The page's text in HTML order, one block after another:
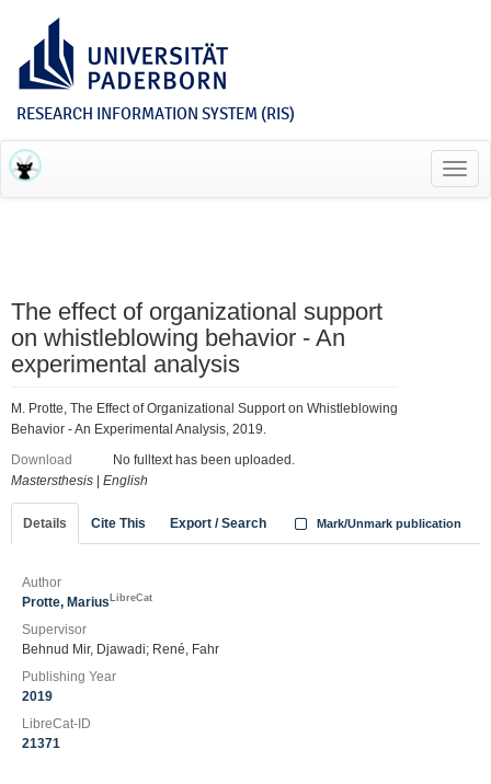
RESEARCH INFORMATION SYSTEM (RIS)
The effect of organizational support
on whistleblowing behavior - An
experimental analysis
M. Protte, The Effect of Organizational Support on Whistleblowing
Behavior - An Experimental Analysis, 2019.
Download
No fulltext has been uploaded.
Mastersthesis
English
Details Cite This Export / Search Mark/Unmark publication
Author
Protte, Marius LibreCat
Supervisor
Behnud Mir, Djawadi; René, Fahr
Publishing Year
2019
LibreCat-ID
21371